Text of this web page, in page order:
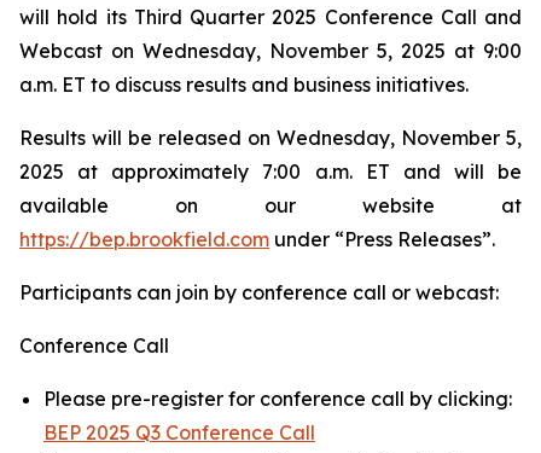
will hold its Third Quarter 2025 Conference Call and
Webcast on Wednesday, November 5, 2025 at 9:00
a.m. ET to discuss results and business initiatives.
Results will be released on Wednesday, November 5,
2025 at approximately 7:00 a.m. ET and will be
available on our website at
https://bep.brookfield.com under “Press Releases”.
Participants can join by conference call or webcast:
Conference Call
Please pre-register for conference call by clicking:
BEP 2025 Q3 Conference Call